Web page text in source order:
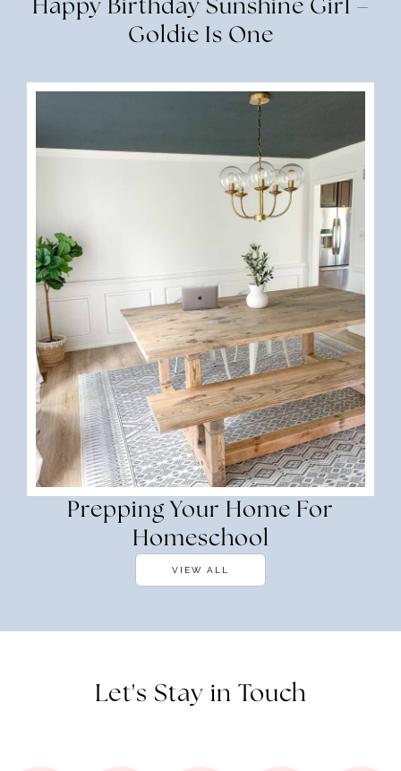
Happy Birthday Sunshine Girl –
Goldie Is One
Prepping Your Home For
Homeschool
VIEW ALL
Let's Stay in Touch